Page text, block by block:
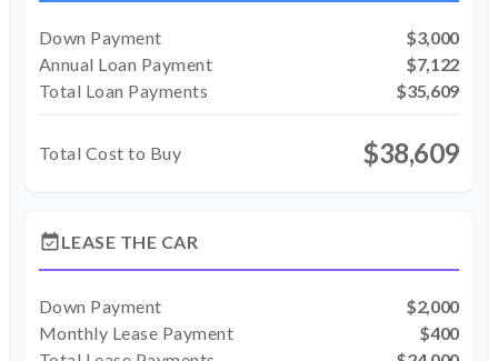
Down Payment
$3,000
Annual Loan Payment
$7,122
Total Loan Payments
$35,609
Total Cost to Buy $38,609
event_availableLEASE THE CAR
Down Payment
$2,000
Monthly Lease Payment
$400